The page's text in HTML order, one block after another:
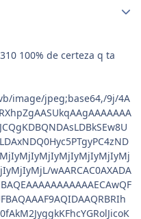
100% de certeza q ta